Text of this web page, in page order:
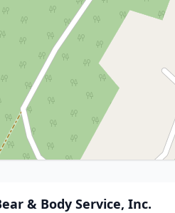
& Body Service, Inc.